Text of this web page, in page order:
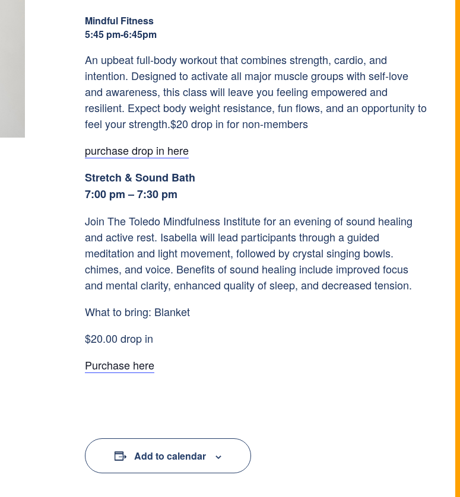
Mindful Fitness
5:45 pm-6:45pm
An upbeat full-body workout that combines strength, cardio, and
intention. Designed to activate all major muscle groups with self-love
and awareness, this class will leave you feeling empowered and
resilient. Expect body weight resistance, fun flows, and an opportunity to
feel your strength.$20 drop in for non-members
purchase drop in here
Stretch & Sound Bath
7:00 pm – 7:30 pm
Join The Toledo Mindfulness Institute for an evening of sound healing
and active rest. Isabella will lead participants through a guided
meditation and light movement, followed by crystal singing bowls.
chimes, and voice. Benefits of sound healing include improved focus
and mental clarity, enhanced quality of sleep, and decreased tension.
What to bring: Blanket
$20.00 drop in
Purchase here
Add to calendar